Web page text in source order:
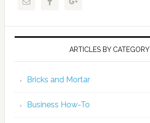
ARTICLES BY CATEGORY
Bricks and Mortar
Business How-To